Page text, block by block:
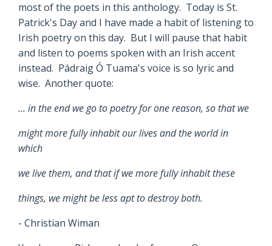
most of the poets in this anthology. Today is St.
Patrick's Day and I have made a habit of listening to
Irish poetry on this day. But I will pause that habit
and listen to poems spoken with an Irish accent
instead. Pádraig Ó Tuama's voice is so lyric and
wise. Another quote:
... in the end we go to poetry for one reason, so that we
might more fully inhabit our lives and the world in
which
we live them, and that if we more fully inhabit these
things, we might be less apt to destroy both.
- Christian Wiman